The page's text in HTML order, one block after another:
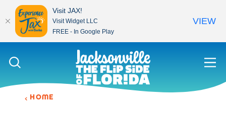
Skip to content
HOME
Visit JAX!
Visit Widget LLC
FREE - In Google Play
VIEW